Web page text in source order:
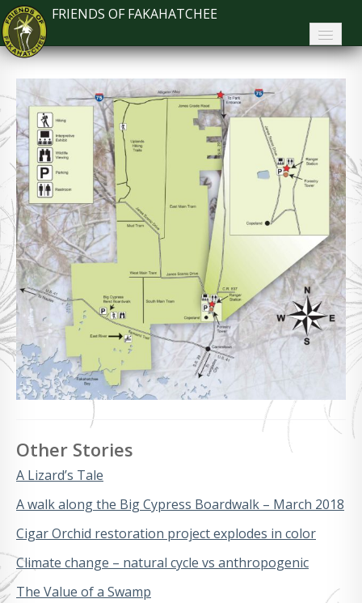
FRIENDS OF FAKAHATCHEE
Home
About FoF
News
About the Park
Plan Your Visit
Support
Contact
Search
Other Stories
A Lizard’s Tale
A walk along the Big Cypress Boardwalk – March 2018
Cigar Orchid restoration project explodes in color
Climate change – natural cycle vs anthropogenic
The Value of a Swamp